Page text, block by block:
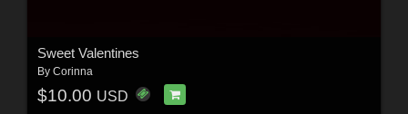
Sweet Valentines
By Corinna
$10.00 USD